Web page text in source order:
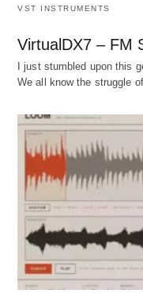
VST INSTRUMENTS
VirtualDX7 – FM
I just stumbled upon this
We all know the struggle